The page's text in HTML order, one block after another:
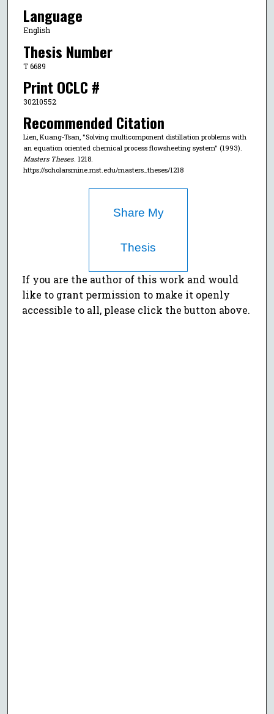
Language
English
Thesis Number
T 6689
Print OCLC #
30210552
Recommended Citation
Lien, Kuang-Tsan, "Solving multicomponent distillation problems with
an equation oriented chemical process flowsheeting system" (1993).
Masters Theses. 1218.
https://scholarsmine.mst.edu/masters_theses/1218
Share My
Thesis
If you are the author of this work and would
like to grant permission to make it openly
accessible to all, please click the button above.